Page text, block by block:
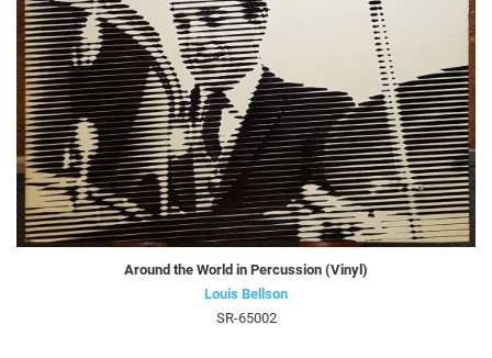
Around the World in Percussion (Vinyl)
Louis Bellson
SR-65002